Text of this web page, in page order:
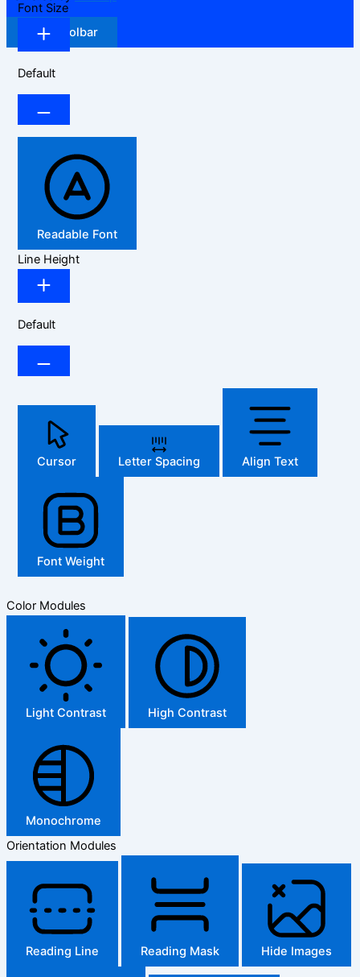
Hide Toolbar
Font Size
Default
Readable Font
Line Height
Default
Cursor Letter Spacing Align Text
Font Weight
Color Modules
Light Contrast High Contrast
Monochrome
Orientation Modules
Reading Line Reading Mask Hide Images